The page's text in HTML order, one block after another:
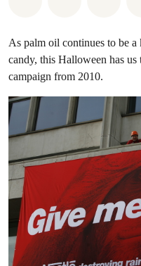
As palm oil continues to be
candy, this Halloween has
campaign from 2010.